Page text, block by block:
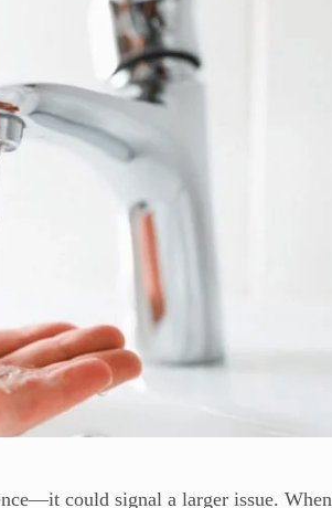
could signal a larger issue. When